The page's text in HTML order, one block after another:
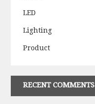
LED
Lighting
Product
RECENT COMMENTS